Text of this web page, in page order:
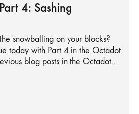
4: Sashing
snowballing on your blocks?
today with Part 4 in the Octadot
blog posts in the Octadot…